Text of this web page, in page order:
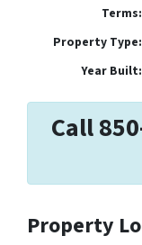
Terms:
Property Type:
Year Built:
Call
Property